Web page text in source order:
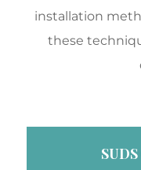
installation
these